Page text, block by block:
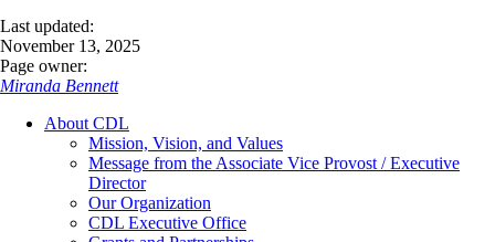
Last updated:
November 13, 2025
Page owner:
Miranda Bennett
About CDL
Mission, Vision, and Values
Message from the Associate Vice Provost / Executive
Director
Our Organization
CDL Executive Office